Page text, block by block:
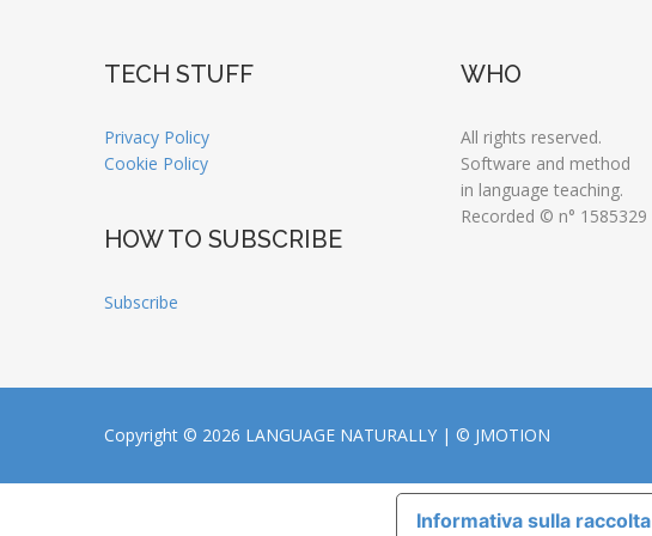
TECH STUFF
Privacy Policy
Cookie Policy
HOW TO SUBSCRIBE
Subscribe
WHO
All rights reserved.
Software and method
in language teaching.
Recorded © n° 1585329
Copyright © 2026 LANGUAGE NATURALLY | © JMOTION
Informativa sulla raccolta